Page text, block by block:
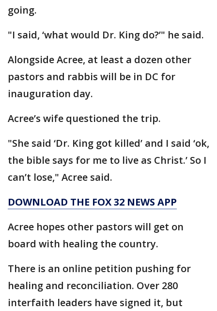
going.
"I said, ‘what would Dr. King do?’" he said.
Alongside Acree, at least a dozen other
pastors and rabbis will be in DC for
inauguration day.
Acree’s wife questioned the trip.
"She said ‘Dr. King got killed’ and I said ‘ok,
the bible says for me to live as Christ.’ So I
can’t lose," Acree said.
DOWNLOAD THE FOX 32 NEWS APP
Acree hopes other pastors will get on
board with healing the country.
There is an online petition pushing for
healing and reconciliation. Over 280
interfaith leaders have signed it, but